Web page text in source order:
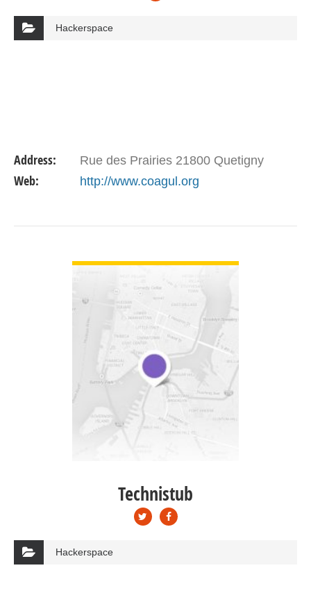
Hackerspace
Address: Rue des Prairies 21800 Quetigny
Web: http://www.coagul.org
Technistub
Hackerspace